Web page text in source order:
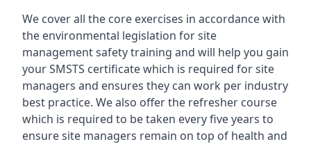
We cover all the core exercises in accordance with
the environmental legislation for site
management safety training and will help you gain
your SMSTS certificate which is required for site
managers and ensures they can work per industry
best practice. We also offer the refresher course
which is required to be taken every five years to
ensure site managers remain on top of health and